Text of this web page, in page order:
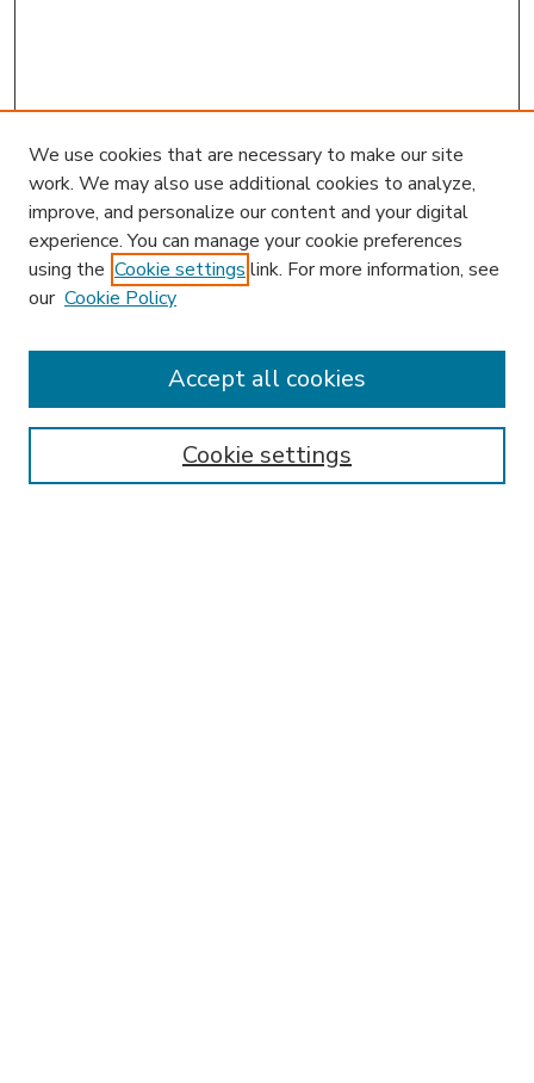
Enter search terms:
We use cookies that are necessary to make our site
work. We may also use additional cookies to analyze,
improve, and personalize our content and your digital
experience. You can manage your cookie preferences
using the Cookie settings link. For more information, see
our Cookie Policy
Cookie settings
Accept all cookies